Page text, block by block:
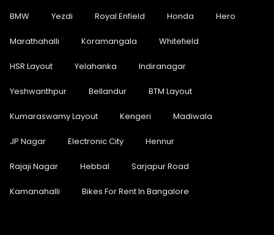
BMW Yezdi Royal Enfield Honda Hero
Marathahalli Koramangala Whitefield
HSR Layout Yelahanka Indiranagar
Yeshwanthpur Bellandur BTM Layout
Kumaraswamy Layout Kengeri Madiwala
JP Nagar Electronic City Hennur
Rajaji Nagar Hebbal Sarjapur Road
Kamanahalli Bikes For Rent In Bangalore